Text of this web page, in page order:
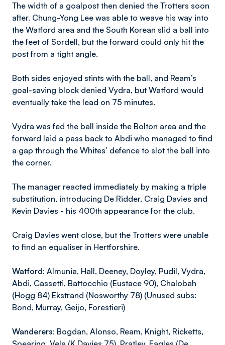
The width of a goalpost then denied the Trotters soon
after. Chung-Yong Lee was able to weave his way into
the Watford area and the South Korean slid a ball into
the feet of Sordell, but the forward could only hit the
post from a tight angle.
Both sides enjoyed stints with the ball, and Ream’s
goal-saving block denied Vydra, but Watford would
eventually take the lead on 75 minutes.
Vydra was fed the ball inside the Bolton area and the
forward laid a pass back to Abdi who managed to find
a gap through the Whites’ defence to slot the ball into
the corner.
The manager reacted immediately by making a triple
substitution, introducing De Ridder, Craig Davies and
Kevin Davies - his 400th appearance for the club.
Craig Davies went close, but the Trotters were unable
to find an equaliser in Hertforshire.
Watford: Almunia, Hall, Deeney, Doyley, Pudil, Vydra,
Abdi, Cassetti, Battocchio (Eustace 90), Chalobah
(Hogg 84) Ekstrand (Nosworthy 78) (Unused subs:
Bond, Murray, Geijo, Forestieri)
Wanderers: Bogdan, Alonso, Ream, Knight, Ricketts,